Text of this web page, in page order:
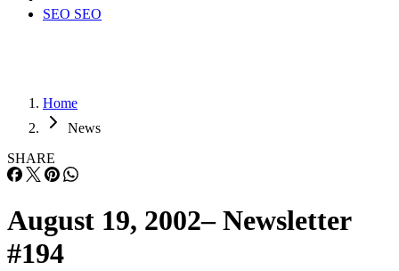
SEO SEO
Home
News
SHARE
August 19, 2002– Newsletter
#194